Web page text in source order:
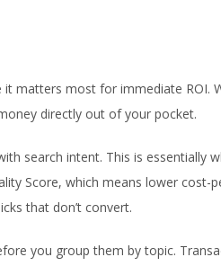
matters most for immediate ROI.
directly out of your pocket.
search intent. This is essentially
Score, which means lower cost-
that don’t convert.
you group them by topic.